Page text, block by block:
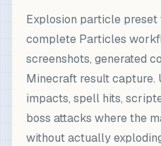
Explosion particle preset
complete Particles
screenshots, generated
Minecraft result capture.
impacts, spell hits,
boss attacks where the
without actually